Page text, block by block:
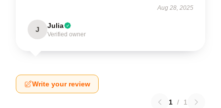
Aug 28, 2025
J Julia
Verified owner
Write your review
1 / 1